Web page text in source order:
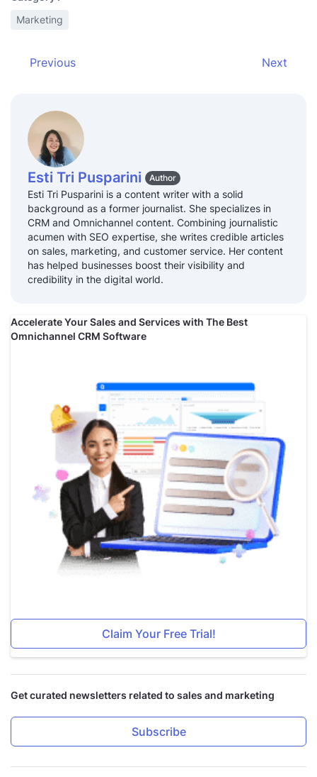
Review
new IPs to remain a dominant
Marketing
Previous Next
Esti Tri Pusparini Author
Esti Tri Pusparini is a content writer with a solid
background as a former journalist. She specializes in
CRM and Omnichannel content. Combining journalistic
acumen with SEO expertise, she writes credible articles
on sales, marketing, and customer service. Her content
has helped businesses boost their visibility and
credibility in the digital world.
Accelerate Your Sales and Services with The Best
Omnichannel CRM Software
Claim Your Free Trial!
Get curated newsletters related to sales and marketing
Subscribe